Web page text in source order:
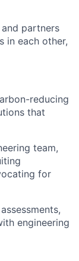
partners
in each other,
reducing
that
team,
for
engineering